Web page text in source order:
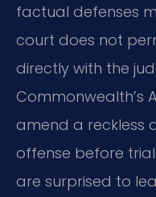
factual defenses
court does not
directly with the
Commonwealth’s
amend a reckless
offense before
are surprised to